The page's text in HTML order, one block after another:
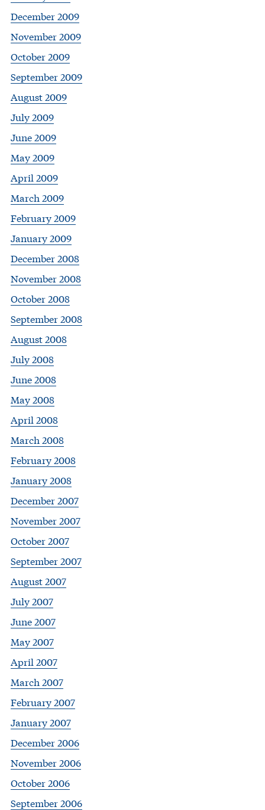
December 2009
November 2009
October 2009
September 2009
August 2009
July 2009
June 2009
May 2009
April 2009
March 2009
February 2009
January 2009
December 2008
November 2008
October 2008
September 2008
August 2008
July 2008
June 2008
May 2008
April 2008
March 2008
February 2008
January 2008
December 2007
November 2007
October 2007
September 2007
August 2007
July 2007
June 2007
May 2007
April 2007
March 2007
February 2007
January 2007
December 2006
November 2006
October 2006
September 2006